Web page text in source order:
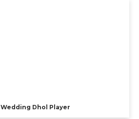
Wedding Dhol Player